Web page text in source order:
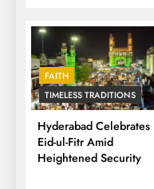
FAITH
TIMELESS TRADITIONS
Hyderabad Celebrates
Eid-ul-Fitr Amid
Heightened Security